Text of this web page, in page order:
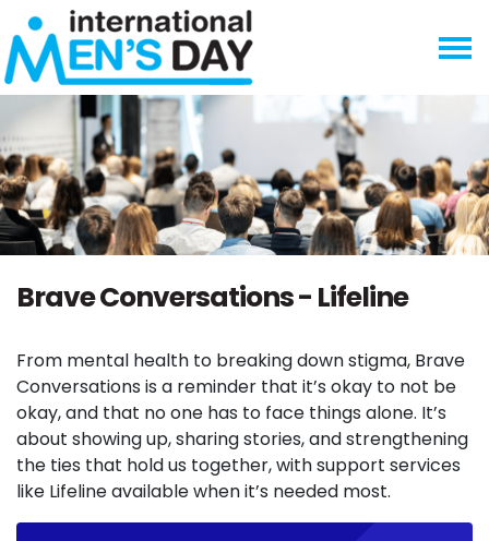
Skip navigation
Brave Conversations - Lifeline
From mental health to breaking down stigma, Brave
Conversations is a reminder that it’s okay to not be
okay, and that no one has to face things alone. It’s
about showing up, sharing stories, and strengthening
the ties that hold us together, with support services
like Lifeline available when it’s needed most.